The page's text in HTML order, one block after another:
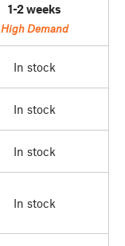
1-2 weeks
High Demand
In stock
In stock
In stock
In stock